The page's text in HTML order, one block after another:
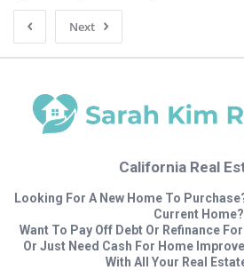
Next
California Real
Looking For A New Home To
Current Home?
Want To Pay Off Debt Or Refinance
Or Just Need Cash For Home
With All Your Real